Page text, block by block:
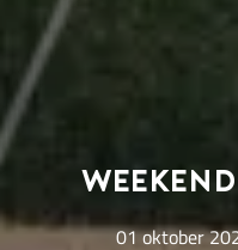
01 oktober